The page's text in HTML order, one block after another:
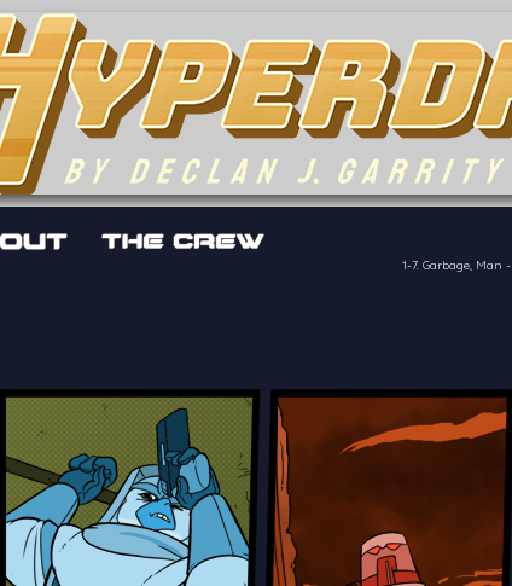
The adventures of the crew of the Bon Petit
1-7. Garbage, Man -